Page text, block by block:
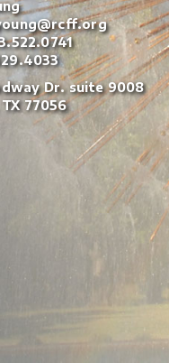
Dr. suite 9008
77056